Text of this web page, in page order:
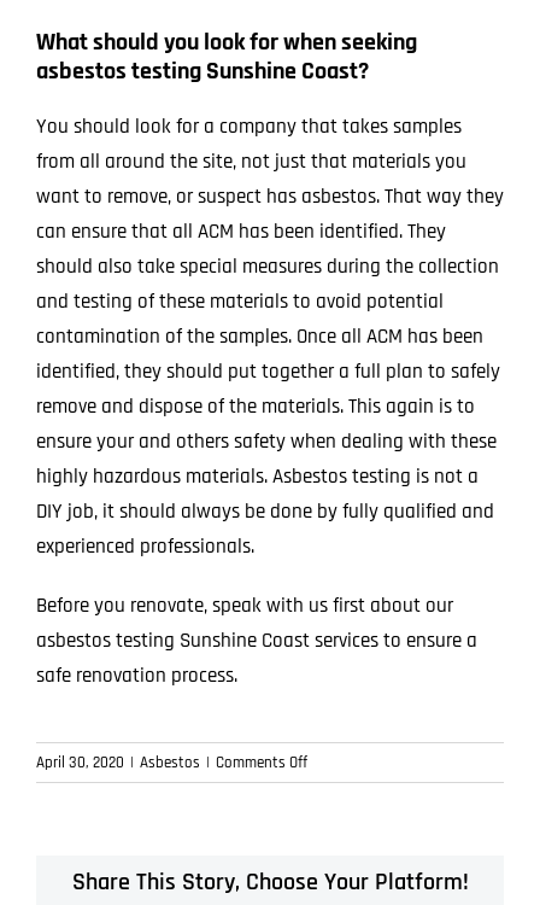
What should you look for when seeking
asbestos testing Sunshine Coast?
You should look for a company that takes samples
from all around the site, not just that materials you
want to remove, or suspect has asbestos. That way they
can ensure that all ACM has been identified. They
should also take special measures during the collection
and testing of these materials to avoid potential
contamination of the samples. Once all ACM has been
identified, they should put together a full plan to safely
remove and dispose of the materials. This again is to
ensure your and others safety when dealing with these
highly hazardous materials. Asbestos testing is not a
DIY job, it should always be done by fully qualified and
experienced professionals.
Before you renovate, speak with us first about our
asbestos testing Sunshine Coast services to ensure a
safe renovation process.
April 30, 2020 | Asbestos | Comments Offon
Importance
asbestos
Share This Story, Choose Your Platform!